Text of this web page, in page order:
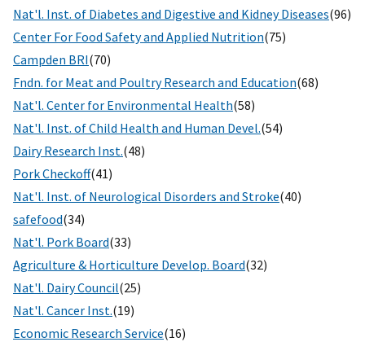
Nat'l. Inst. of Diabetes and Digestive and Kidney Diseases(96)
Center For Food Safety and Applied Nutrition(75)
Campden BRI(70)
Fndn. for Meat and Poultry Research and Education(68)
Nat'l. Center for Environmental Health(58)
Nat'l. Inst. of Child Health and Human Devel.(54)
Dairy Research Inst.(48)
Pork Checkoff(41)
Nat'l. Inst. of Neurological Disorders and Stroke(40)
safefood(34)
Nat'l. Pork Board(33)
Agriculture & Horticulture Develop. Board(32)
Nat'l. Dairy Council(25)
Nat'l. Cancer Inst.(19)
Economic Research Service(16)